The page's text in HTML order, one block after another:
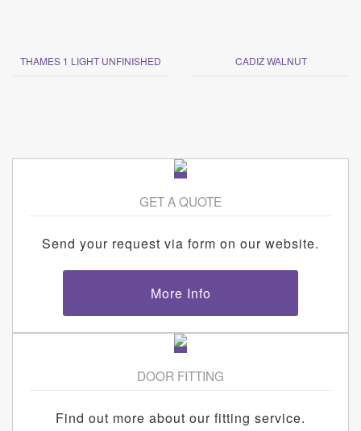
THAMES 1 LIGHT UNFINISHED CADIZ WALNUT
GET A QUOTE
Send your request via form on our website.
More Info
DOOR FITTING
Find out more about our fitting service.